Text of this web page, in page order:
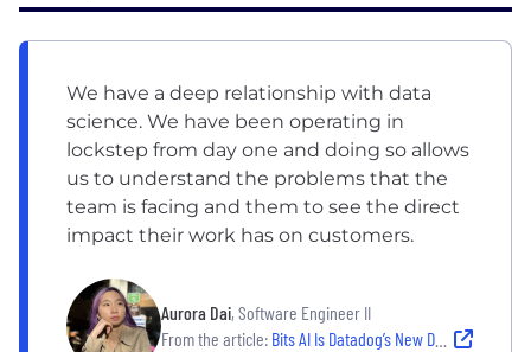
We have a deep relationship with data
science. We have been operating in
lockstep from day one and doing so allows
us to understand the problems that the
team is facing and them to see the direct
impact their work has on customers.
Aurora Dai, Software Engineer II
From the article: Bits AI Is Datadog’s New DevOps Copilot